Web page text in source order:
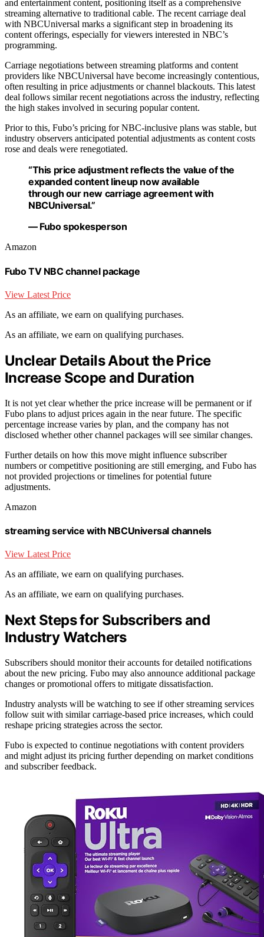
and entertainment content, positioning itself as a comprehensive
streaming alternative to traditional cable. The recent carriage deal
with NBCUniversal marks a significant step in broadening its
content offerings, especially for viewers interested in NBC’s
programming.
Carriage negotiations between streaming platforms and content
providers like NBCUniversal have become increasingly contentious,
often resulting in price adjustments or channel blackouts. This latest
deal follows similar recent negotiations across the industry, reflecting
the high stakes involved in securing popular content.
Prior to this, Fubo’s pricing for NBC-inclusive plans was stable, but
industry observers anticipated potential adjustments as content costs
rose and deals were renegotiated.
“This price adjustment reflects the value of the
expanded content lineup now available
through our new carriage agreement with
NBCUniversal.”
— Fubo spokesperson
Amazon
Fubo TV NBC channel package
View Latest Price
As an affiliate, we earn on qualifying purchases.
As an affiliate, we earn on qualifying purchases.
Unclear Details About the Price
Increase Scope and Duration
It is not yet clear whether the price increase will be permanent or if
Fubo plans to adjust prices again in the near future. The specific
percentage increase varies by plan, and the company has not
disclosed whether other channel packages will see similar changes.
Further details on how this move might influence subscriber
numbers or competitive positioning are still emerging, and Fubo has
not provided projections or timelines for potential future
adjustments.
Amazon
streaming service with NBCUniversal channels
View Latest Price
As an affiliate, we earn on qualifying purchases.
As an affiliate, we earn on qualifying purchases.
Next Steps for Subscribers and
Industry Watchers
Subscribers should monitor their accounts for detailed notifications
about the new pricing. Fubo may also announce additional package
changes or promotional offers to mitigate dissatisfaction.
Industry analysts will be watching to see if other streaming services
follow suit with similar carriage-based price increases, which could
reshape pricing strategies across the sector.
Fubo is expected to continue negotiations with content providers
and might adjust its pricing further depending on market conditions
and subscriber feedback.